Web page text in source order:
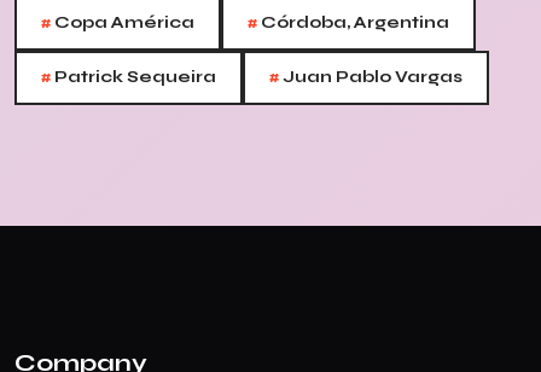
# Copa América # Córdoba, Argentina
# Patrick Sequeira #Juan Pablo Vargas
Company